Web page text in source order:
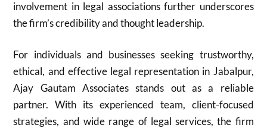
involvement in legal associations further underscores
the firm’s credibility and thought leadership.
For individuals and businesses seeking trustworthy,
ethical, and effective legal representation in Jabalpur,
Ajay Gautam Associates stands out as a reliable
partner. With its experienced team, client-focused
strategies, and wide range of legal services, the firm